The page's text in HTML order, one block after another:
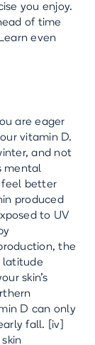
you enjoy.
of time
even
are eager
vitamin D.
and not
mental
feel better
produced
to UV
the
latitude
skin’s
D can only
fall. [iv]